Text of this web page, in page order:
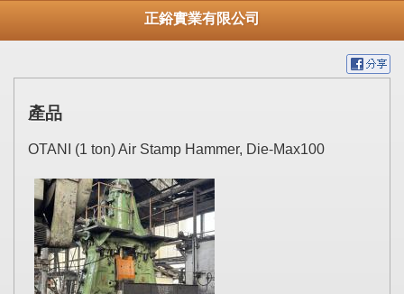
正鋊實業有限公司
產品
OTANI (1 ton) Air Stamp Hammer, Die-Max100